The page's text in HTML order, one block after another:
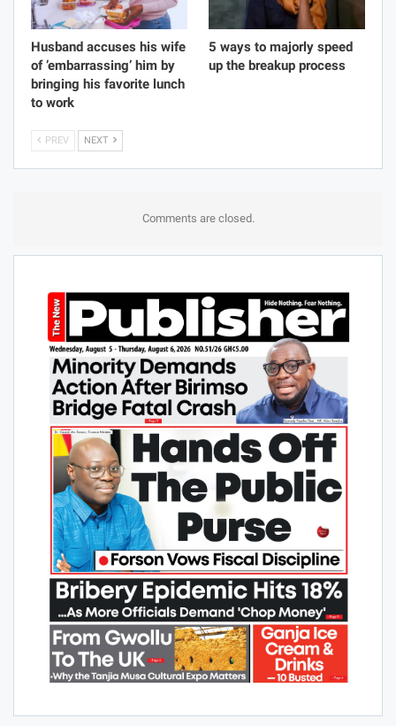
Husband accuses his wife
of ’embarrassing’ him by
bringing his favorite lunch
to work
5 ways to majorly speed
up the breakup process
PREV NEXT
Comments are closed.